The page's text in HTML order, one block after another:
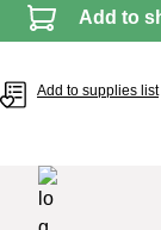
Add to
Add to supplies list